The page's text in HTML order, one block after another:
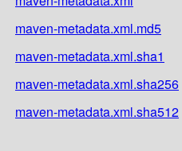
maven-metadata.xml.md5
maven-metadata.xml.sha1
maven-metadata.xml.sha256
maven-metadata.xml.sha512